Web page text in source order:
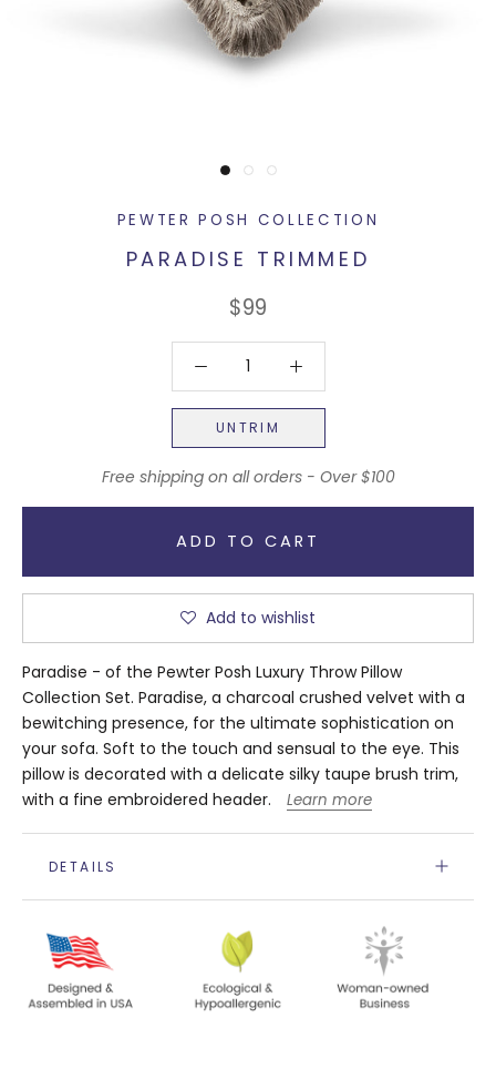
PEWTER POSH COLLECTION
PARADISE TRIMMED
$99
UNTRIM
Free shipping on all orders - Over $100
ADD TO CART
Add to wishlist
Paradise - of the Pewter Posh Luxury Throw Pillow
Collection Set. Paradise, a charcoal crushed velvet with a
bewitching presence, for the ultimate sophistication on
your sofa. Soft to the touch and sensual to the eye. This
pillow is decorated with a delicate silky taupe brush trim,
with a fine embroidered header.
Learn more
DETAILS